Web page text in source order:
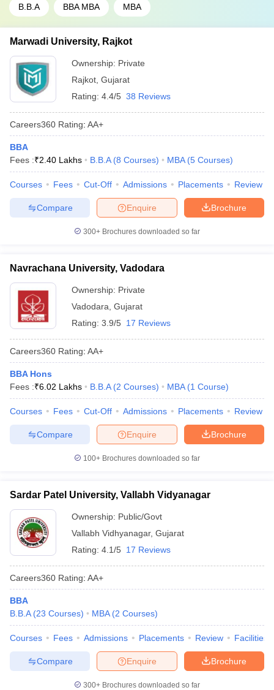
B.B.A BBA MBA MBA
Marwadi University, Rajkot
Ownership: Private
Rajkot Gujarat
Rating: 4.4/5 38 Reviews
Careers360 Rating: AA+
BBA
Fees :₹2.40 Lakhs B.B.A (8 Courses) MBA (5 Courses)
Courses Fees Cut-Off Admissions Placements Review
Brochure
Enquire
Compare
300+ Brochures downloaded so far
Navrachana University, Vadodara
Ownership: Private
Vadodara Gujarat
Rating: 3.9/5 17 Reviews
Careers360 Rating: AA+
BBA Hons
Fees :₹6.02 Lakhs B.B.A (2 Courses) MBA (1 Course)
Courses Fees Cut-Off Admissions Placements Review
Brochure
Enquire
Compare
100+ Brochures downloaded so far
Sardar Patel University, Vallabh Vidyanagar
Ownership: Public/Govt
Vallabh Vidhyanagar, Gujarat
Rating: 4.1/5 17 Reviews
Careers360 Rating: AA+
BBA
B.B.A (23 Courses) MBA (2 Courses)
Courses Fees Admissions Placements Review Facilities
Brochure
Enquire
Compare
300+ Brochures downloaded so far